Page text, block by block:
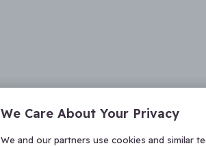
We Care About Your Privacy
We and our partners use cookies and similar